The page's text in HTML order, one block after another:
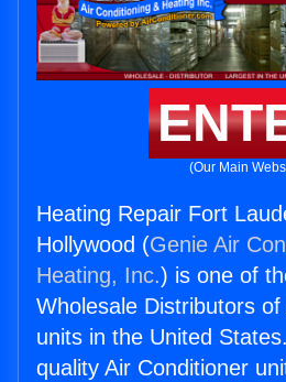
(Our Main
Heating Repair Fort
Hollywood (Genie Air
Heating, Inc.) is one of
Wholesale Distributors
units in the United
quality Air Conditioner